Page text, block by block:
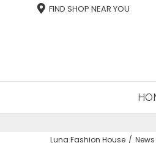
FIND SHOP NEAR YOU
Luna Fashion House News